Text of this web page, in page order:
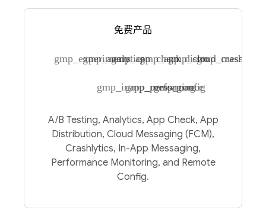
免费产品
gmp_experiments
gmp_analytics
gmp_app_check
gmp_app_distro
gmp_cloud_messaging
gmp_crashlytics
gmp_inapp_messaging
gmp_performance
gmp_config
A/B Testing, Analytics, App Check, App
Distribution, Cloud Messaging (FCM),
Crashlytics, In-App Messaging,
Performance Monitoring, and Remote
Config.